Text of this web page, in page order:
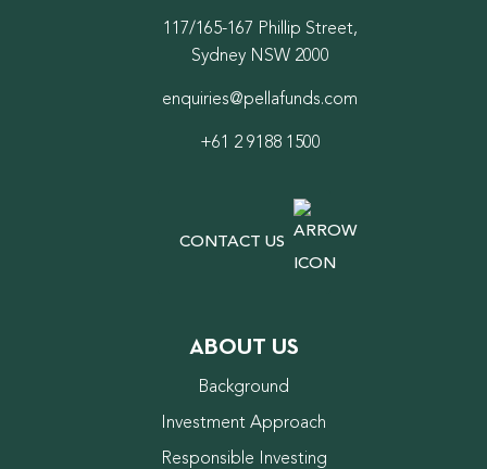
117/165-167 Phillip Street,
Sydney NSW 2000
enquiries@pellafunds.com
+61 2 9188 1500
CONTACT US
ABOUT US
Background
Investment Approach
Responsible Investing